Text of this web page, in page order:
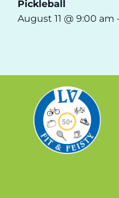
Pickleball
August 11 @ 9:00 am